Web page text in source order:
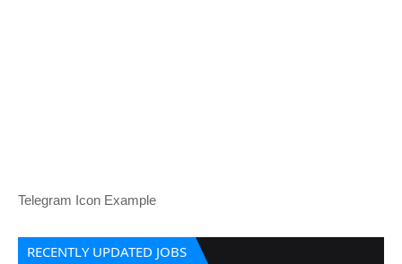
Telegram Icon Example
RECENTLY UPDATED JOBS